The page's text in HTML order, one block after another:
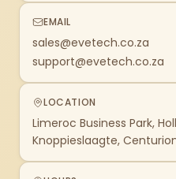
EMAIL
sales@evetech.co.za
support@evetech.co.za
LOCATION
Limeroc Business Park,
Knoppieslaagte,